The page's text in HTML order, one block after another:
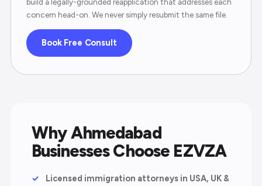
concern head-on. We never simply resubmit the same file.
Book Free Consult
Why Ahmedabad
Businesses Choose EZVZA
Licensed immigration attorneys in USA, UK &